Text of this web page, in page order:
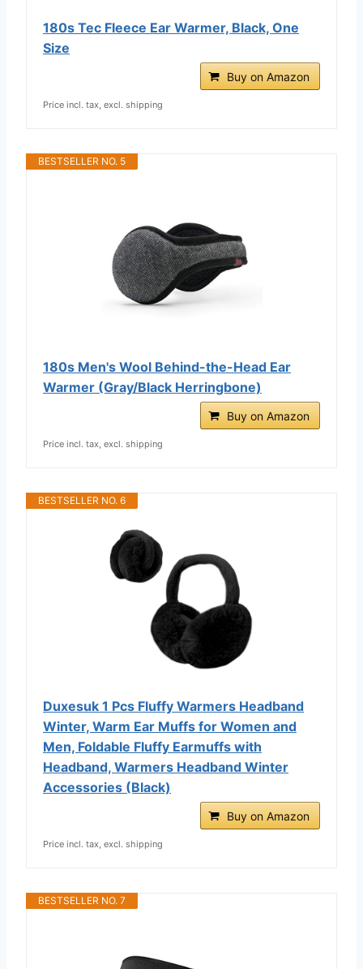
180s Tec Fleece Ear Warmer, Black, One
Size
Buy on Amazon
Price incl. tax, excl. shipping
BESTSELLER NO. 5
180s Men's Wool Behind-the-Head Ear
Warmer (Gray/Black Herringbone)
Buy on Amazon
Price incl. tax, excl. shipping
BESTSELLER NO. 6
Duxesuk 1 Pcs Fluffy Warmers Headband
Winter, Warm Ear Muffs for Women and
Men, Foldable Fluffy Earmuffs with
Headband, Warmers Headband Winter
Accessories (Black)
Buy on Amazon
Price incl. tax, excl. shipping
BESTSELLER NO. 7